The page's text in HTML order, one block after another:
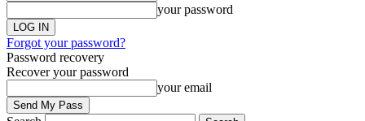
your password
Forgot your password?
Password recovery
Recover your password
your email